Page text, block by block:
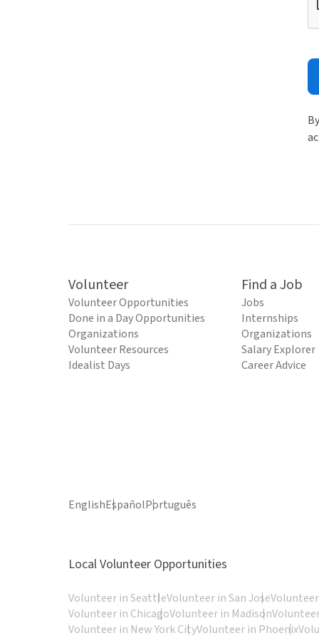
Volunteer
Volunteer Opportunities
Done in a Day Opportunities
Organizations
Volunteer Resources
Idealist Days
Find a Job
Jobs
Internships
Organizations
Salary Explorer
Career Advice
EnglishEspañolPortuguês
Local Volunteer Opportunities
Volunteer in SeattleVolunteer in San Jose
Volunteer in ChicagoVolunteer in Madison
Volunteer in New York CityVolunteer in Phoenix